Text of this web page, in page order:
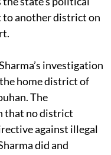
is not
state’s political
another district on
investigation
home district of
The
that no district
against illegal